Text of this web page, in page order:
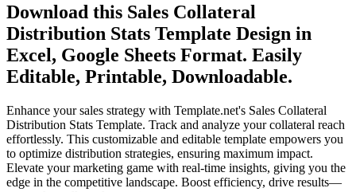
Download this Sales Collateral
Distribution Stats Template Design in
Excel, Google Sheets Format. Easily
Editable, Printable, Downloadable.
Enhance your sales strategy with Template.net's Sales Collateral
Distribution Stats Template. Track and analyze your collateral reach
effortlessly. This customizable and editable template empowers you
to optimize distribution strategies, ensuring maximum impact.
Elevate your marketing game with real-time insights, giving you the
edge in the competitive landscape. Boost efficiency, drive results—